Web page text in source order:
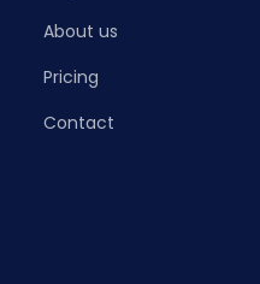
About us
Pricing
Contact